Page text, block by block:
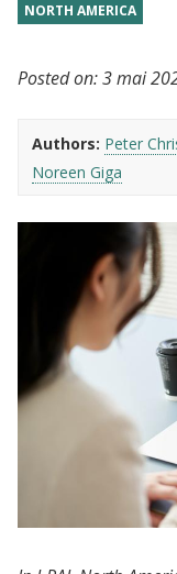
NORTH AMERICA
Posted on:3 mai
Authors: Peter
Noreen Giga